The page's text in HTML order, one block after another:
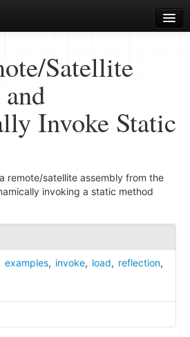
Satellite
Invoke Static
remote/satellite assembly from the
invoking a static method
examples, invoke, load, reflection,